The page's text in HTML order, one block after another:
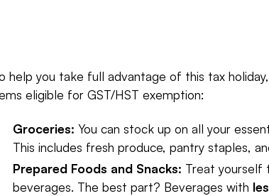
help you take full advantage of this tax
eligible for GST/HST exemption:
Groceries:You can stock up on all your
This includes fresh produce, pantry staples,
Prepared Foods and Snacks: Treat yourself
beverages. The best part? Beverages with